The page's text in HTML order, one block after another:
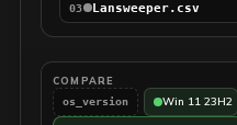
03 Lansweeper.csv
COMPARE
os_version
Win 11 23H2